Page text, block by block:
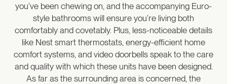
you’ve been chewing on, and the accompanying Euro-
style bathrooms will ensure you’re living both
comfortably and covetably. Plus, less-noticeable details
like Nest smart thermostats, energy-efficient home
comfort systems, and video doorbells speak to the care
and quality with which these units have been designed.
As far as the surrounding area is concerned, the